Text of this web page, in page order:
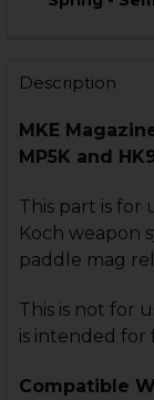
Description
MKE
MP5K and
This part is for
Koch weapon
paddle mag
This is not for
is intended for
Compatible